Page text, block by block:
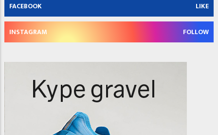
FACEBOOK LIKE
INSTAGRAM FOLLOW